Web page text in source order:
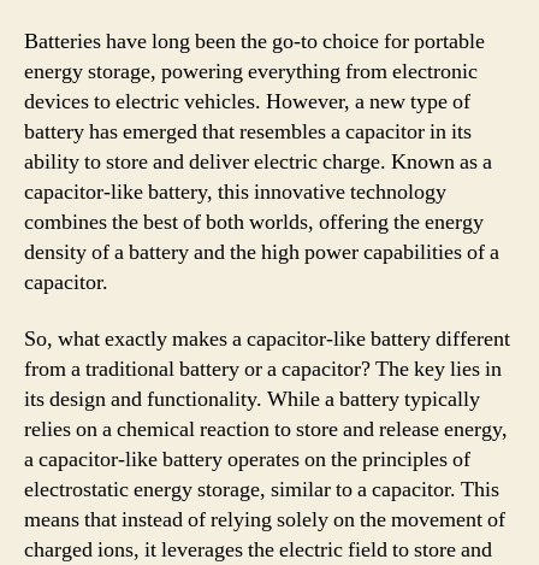
Batteries have long been the go-to choice for portable
energy storage, powering everything from electronic
devices to electric vehicles. However, a new type of
battery has emerged that resembles a capacitor in its
ability to store and deliver electric charge. Known as a
capacitor-like battery, this innovative technology
combines the best of both worlds, offering the energy
density of a battery and the high power capabilities of a
capacitor.
So, what exactly makes a capacitor-like battery different
from a traditional battery or a capacitor? The key lies in
its design and functionality. While a battery typically
relies on a chemical reaction to store and release energy,
a capacitor-like battery operates on the principles of
electrostatic energy storage, similar to a capacitor. This
means that instead of relying solely on the movement of
charged ions, it leverages the electric field to store and